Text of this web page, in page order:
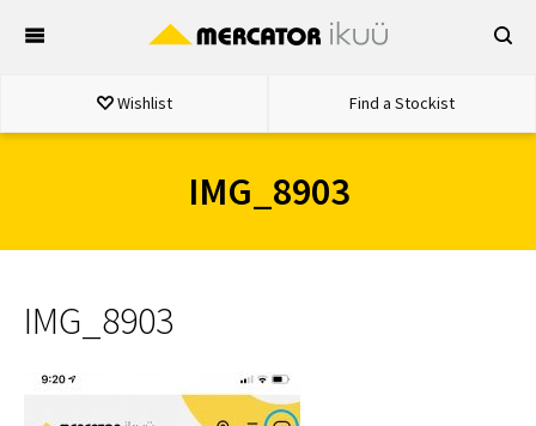
Wishlist Find a Stockist
IMG_8903
IMG_8903